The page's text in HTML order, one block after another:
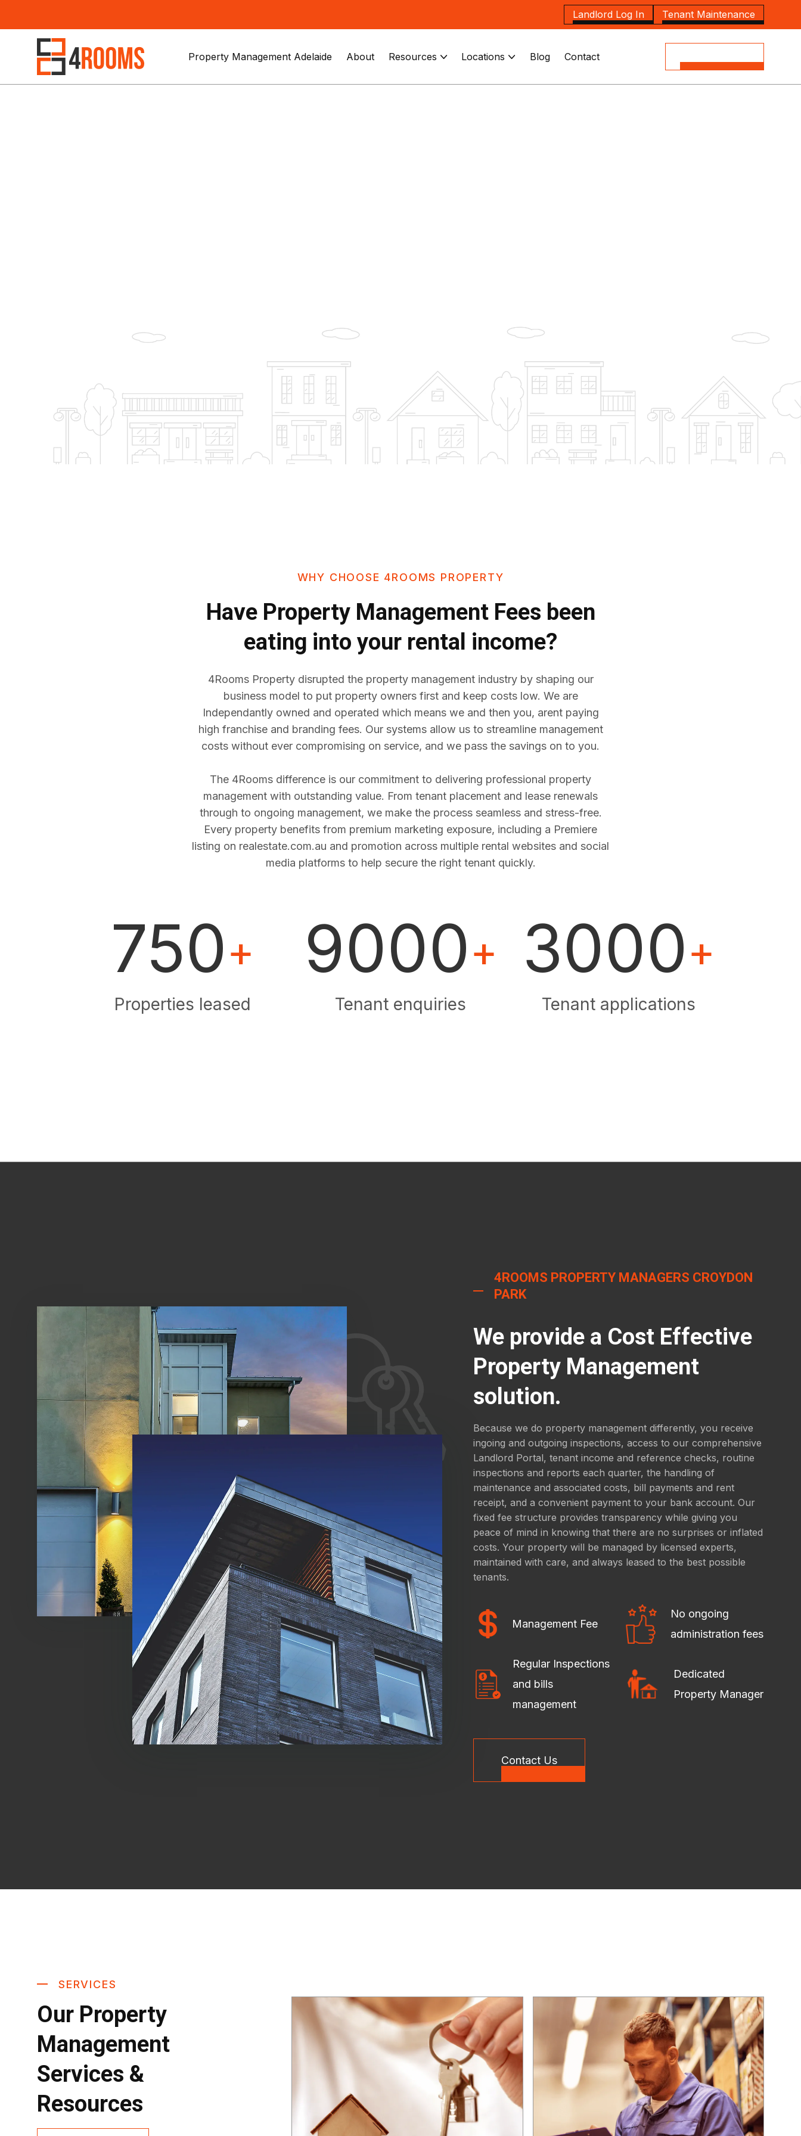
Landlord Log In Tenant Maintenance
Property Management Adelaide About Resources  Locations  Blog Contact
WHY CHOOSE 4ROOMS PROPERTY
Have Property Management Fees been
eating into your rental income?
4Rooms Property disrupted the property management industry by shaping our
business model to put property owners first and keep costs low. We are
Independantly owned and operated which means we and then you, arent paying
high franchise and branding fees. Our systems allow us to streamline management
costs without ever compromising on service, and we pass the savings on to you.
The 4Rooms difference is our commitment to delivering professional property
management with outstanding value. From tenant placement and lease renewals
through to ongoing management, we make the process seamless and stress-free.
Every property benefits from premium marketing exposure, including a Premiere
listing on realestate.com.au and promotion across multiple rental websites and social
media platforms to help secure the right tenant quickly.
750+
Properties leased
9000+
Tenant enquiries
3000+
Tenant applications
4ROOMS PROPERTY MANAGERS CROYDON
PARK
We provide a Cost Effective
Property Management
solution.
Because we do property management differently, you receive
ingoing and outgoing inspections, access to our comprehensive
Landlord Portal, tenant income and reference checks, routine
inspections and reports each quarter, the handling of
maintenance and associated costs, bill payments and rent
receipt, and a convenient payment to your bank account. Our
fixed fee structure provides transparency while giving you
peace of mind in knowing that there are no surprises or inflated
costs. Your property will be managed by licensed experts,
maintained with care, and always leased to the best possible
tenants.
Management Fee
No ongoing
administration fees
Regular Inspections
and bills
management
Dedicated
Property Manager
Contact Us
SERVICES
Our Property
Management
Services &
Resources